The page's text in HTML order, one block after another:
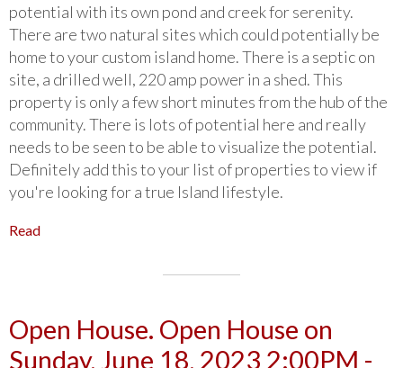
potential with its own pond and creek for serenity.
There are two natural sites which could potentially be
home to your custom island home. There is a septic on
site, a drilled well, 220 amp power in a shed. This
property is only a few short minutes from the hub of the
community. There is lots of potential here and really
needs to be seen to be able to visualize the potential.
Definitely add this to your list of properties to view if
you're looking for a true Island lifestyle.
Read
Open House. Open House on
Sunday, June 18, 2023 2:00PM -